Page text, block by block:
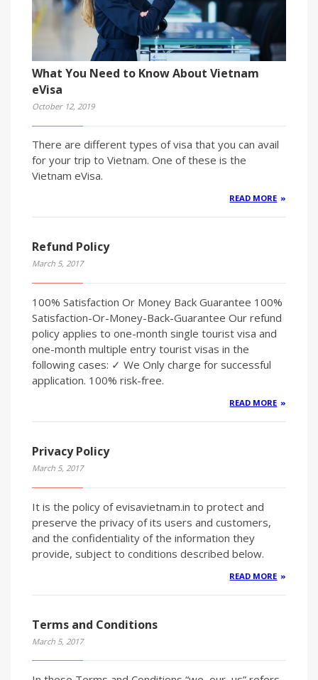
What You Need to Know About Vietnam
eVisa
October 12, 2019
There are different types of visa that you can avail
for your trip to Vietnam. One of these is the
Vietnam eVisa.
READ MORE
Refund Policy
March 5, 2017
100% Satisfaction Or Money Back Guarantee 100%
Satisfaction-Or-Money-Back-Guarantee Our refund
policy applies to one-month single tourist visa and
one-month multiple entry tourist visas in the
following cases: ✓ We Only charge for successful
application. 100% risk-free.
READ MORE
Privacy Policy
March 5, 2017
It is the policy of evisavietnam.in to protect and
preserve the privacy of its users and customers,
and the confidentiality of the information they
provide, subject to conditions described below.
READ MORE
Terms and Conditions
March 5, 2017